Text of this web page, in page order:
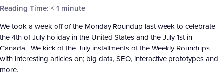
Reading Time: < 1 minute
We took a week off of the Monday Roundup last week to celebrate
the 4th of July holiday in the United States and the July 1st in
Canada. We kick of the July installments of the Weekly Roundups
with interesting articles on; big data, SEO, interactive prototypes and
more.